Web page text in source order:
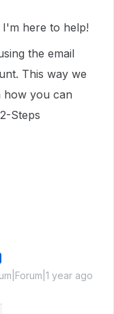
here to help!
the email
This way we
how you can
Steps
year ago